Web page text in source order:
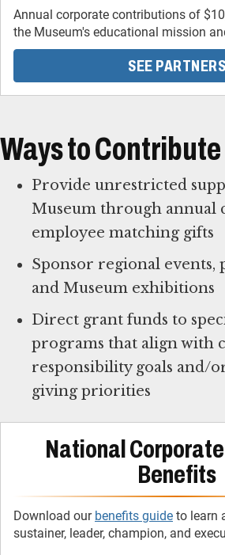
Annual corporate contributions of
the Museum's educational mission
SEE PARTNERS
Ways to Contribute
Provide unrestricted
Museum through annual
employee matching gifts
Sponsor regional events,
and Museum exhibitions
Direct grant funds to
programs that align with
responsibility goals and/
giving priorities
National
Benefits
Download our benefits guide to learn
sustainer, leader, champion, and